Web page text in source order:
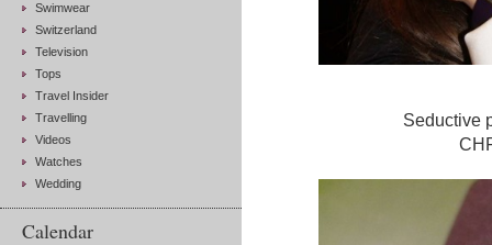
Swimwear
Switzerland
Television
Tops
Travel Insider
Travelling
Videos
Watches
Wedding
Calendar
Seductive